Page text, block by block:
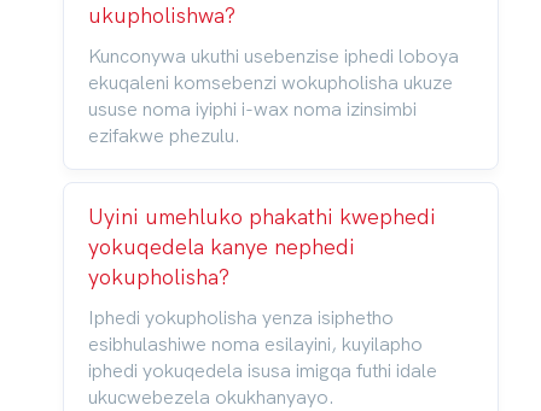
ukupholishwa?
Kunconywa ukuthi usebenzise iphedi loboya
ekuqaleni komsebenzi wokupholisha ukuze
ususe noma iyiphi i-wax noma izinsimbi
ezifakwe phezulu.
Uyini umehluko phakathi kwephedi
yokuqedela kanye nephedi
yokupholisha?
Iphedi yokupholisha yenza isiphetho
esibhulashiwe noma esilayini, kuyilapho
iphedi yokuqedela isusa imigqa futhi idale
ukucwebezela okukhanyayo.